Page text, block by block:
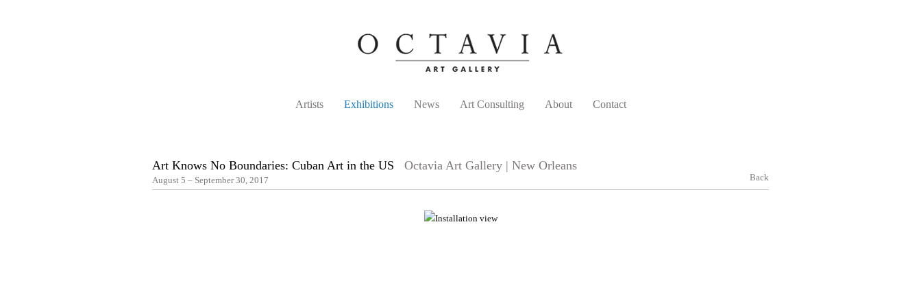
Artists Exhibitions News Art Consulting About Contact
Art Knows No Boundaries: Cuban Art in the US Octavia Art Gallery | New Orleans
August 5 – September 30, 2017 Back